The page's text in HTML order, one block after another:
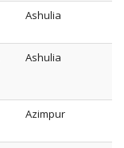
Ashulia
Ashulia
Azimpur